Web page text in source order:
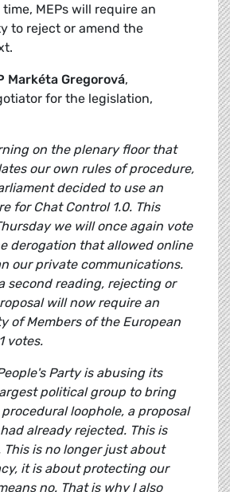
MEPs will require an
to reject or amend the
Markéta Gregorová,
for the legislation,
on the plenary floor that
our own rules of procedure,
decided to use an
for Chat Control 1.0. This
we will once again vote
derogation that allowed online
our private communications.
second reading, rejecting or
will now require an
of Members of the European
votes.
Party is abusing its
political group to bring
loophole, a proposal
already rejected. This is
is no longer just about
it is about protecting our
no. That is why I also